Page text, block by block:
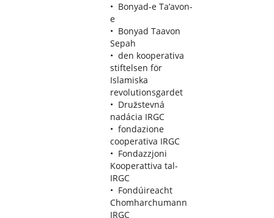
Bonyad-e Ta’avon-
e
Bonyad Taavon
Sepah
den kooperativa
stiftelsen för
Islamiska
revolutionsgardet
Družstevná
nadácia IRGC
fondazione
cooperativa IRGC
Fondazzjoni
Kooperattiva tal-
IRGC
Fondúireacht
Chomharchumann
IRGC